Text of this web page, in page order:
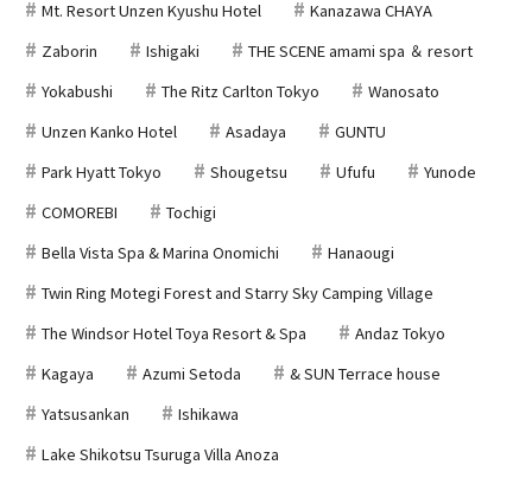
Mt. Resort Unzen Kyushu Hotel
Kanazawa CHAYA
Zaborin
Ishigaki
THE SCENE amami spa ＆ resort
Yokabushi
The Ritz Carlton Tokyo
Wanosato
Unzen Kanko Hotel
Asadaya
GUNTU
Park Hyatt Tokyo
Shougetsu Ufufu
Yunode
COMOREBI
Tochigi
Bella Vista Spa & Marina Onomichi
Hanaougi
Twin Ring Motegi Forest and Starry Sky Camping Village
The Windsor Hotel Toya Resort & Spa
Andaz Tokyo
Kagaya
Azumi Setoda
& SUN Terrace house
Yatsusankan
Ishikawa
Lake Shikotsu Tsuruga Villa Anoza